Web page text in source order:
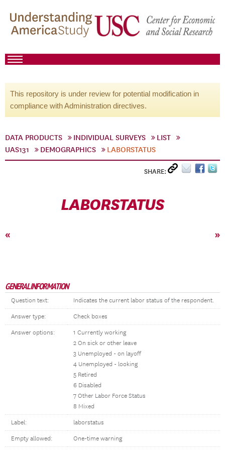
This repository is under review for potential modification in
compliance with Administration directives.
DATA PRODUCTS INDIVIDUAL SURVEYS
LIST
UAS131
DEMOGRAPHICS LABORSTATUS
SHARE:
LABORSTATUS
« »
GENERAL INFORMATION
Question text: Indicates the current labor status of the respondent.
Answer type: Check boxes
Answer options:
1 Currently working
2 On sick or other leave
3 Unemployed - on layoff
4 Unemployed - looking
5 Retired
6 Disabled
7 Other Labor Force Status
8 Mixed
Label: laborstatus
Empty allowed: One-time warning